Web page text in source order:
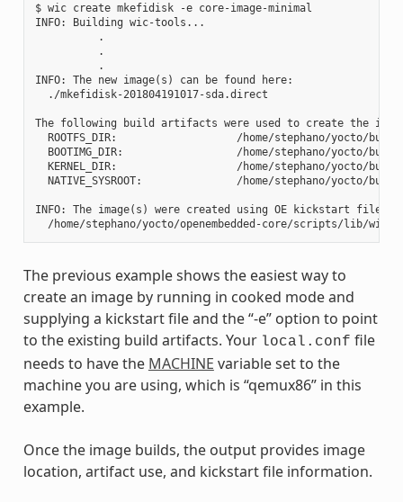
$ wic create mkefidisk -e core-image-minimal
INFO: Building wic-tools...
          .
          .
          .
INFO: The new image(s) can be found here:
  ./mkefidisk-201804191017-sda.direct
The following build artifacts were used to create the
ROOTFS_DIR:                   /home/stephano/yocto/
BOOTIMG_DIR:                  /home/stephano/yocto/
KERNEL_DIR:                   /home/stephano/yocto/
NATIVE_SYSROOT:               /home/stephano/yocto/
INFO: The image(s) were created using OE kickstart file:
The previous example shows the easiest way to
create an image by running in cooked mode and
supplying a kickstart file and the “-e” option to point
to the existing build artifacts. Your local.conf file
needs to have the MACHINE variable set to the
machine you are using, which is “qemux86” in this
example.
Once the image builds, the output provides image
location, artifact use, and kickstart file information.